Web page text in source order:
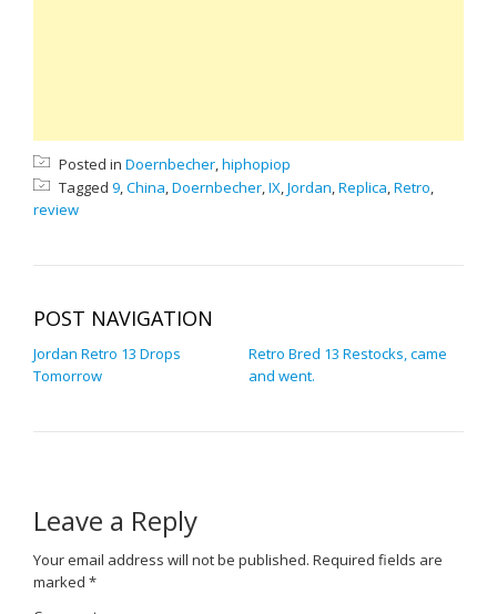
Posted in Doernbecher,hiphopiop
Tagged 9,China,Doernbecher,IX,Jordan,Replica,Retro,
review
POST NAVIGATION
Jordan Retro 13 Drops
Tomorrow
Retro Bred 13 Restocks, came
and went.
Leave a Reply
Your email address will not be published. Required fields are
marked *